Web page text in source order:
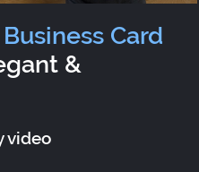
Card
&
video